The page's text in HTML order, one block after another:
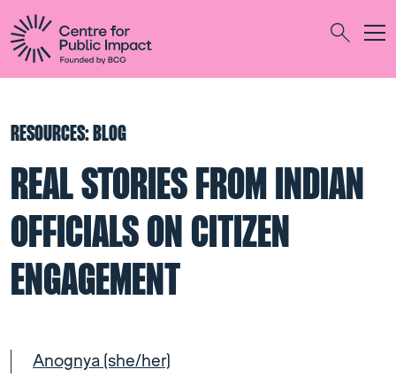
RESOURCES: BLOG
REAL STORIES FROM INDIAN
OFFICIALS ON CITIZEN
ENGAGEMENT
Anognya (she/her)